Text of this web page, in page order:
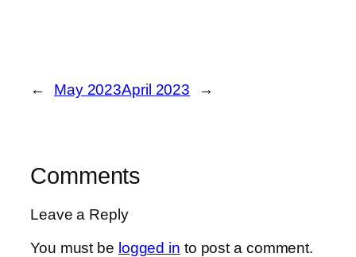
← May 2023April 2023 →
Comments
Leave a Reply
You must be logged in to post a comment.